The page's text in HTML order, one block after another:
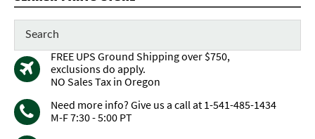
FREE UPS Ground Shipping over $750,
exclusions do apply.
NO Sales Tax in Oregon
Need more info? Give us a call at 1-541-485-1434
M-F 7:30 - 5:00 PT